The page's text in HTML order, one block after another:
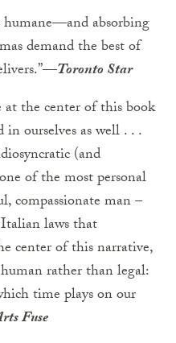
absorbing
demand the best of
Toronto Star
the center of this book
ourselves as well . . .
(and
of the most personal
compassionate man –
laws that
center of this narrative,
rather than legal:
time plays on our
Fuse